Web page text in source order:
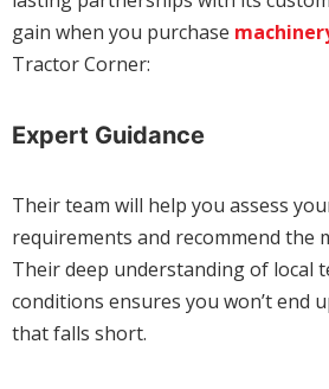
gain when you purchase
Tractor Corner:
Expert Guidance
Their team will help you assess
requirements and recommend the
Their deep understanding of local
conditions ensures you won’t end
that falls short.